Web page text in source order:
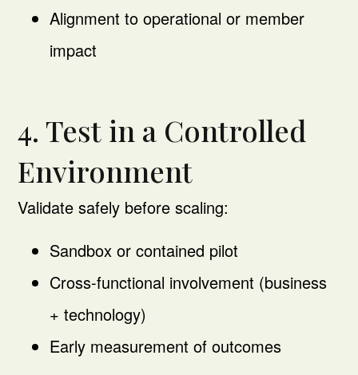
Alignment to operational or member
impact
4. Test in a Controlled
Environment
Validate safely before scaling:
Sandbox or contained pilot
Cross-functional involvement (business
+ technology)
Early measurement of outcomes